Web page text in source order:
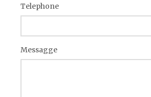
Telephone
Messagge